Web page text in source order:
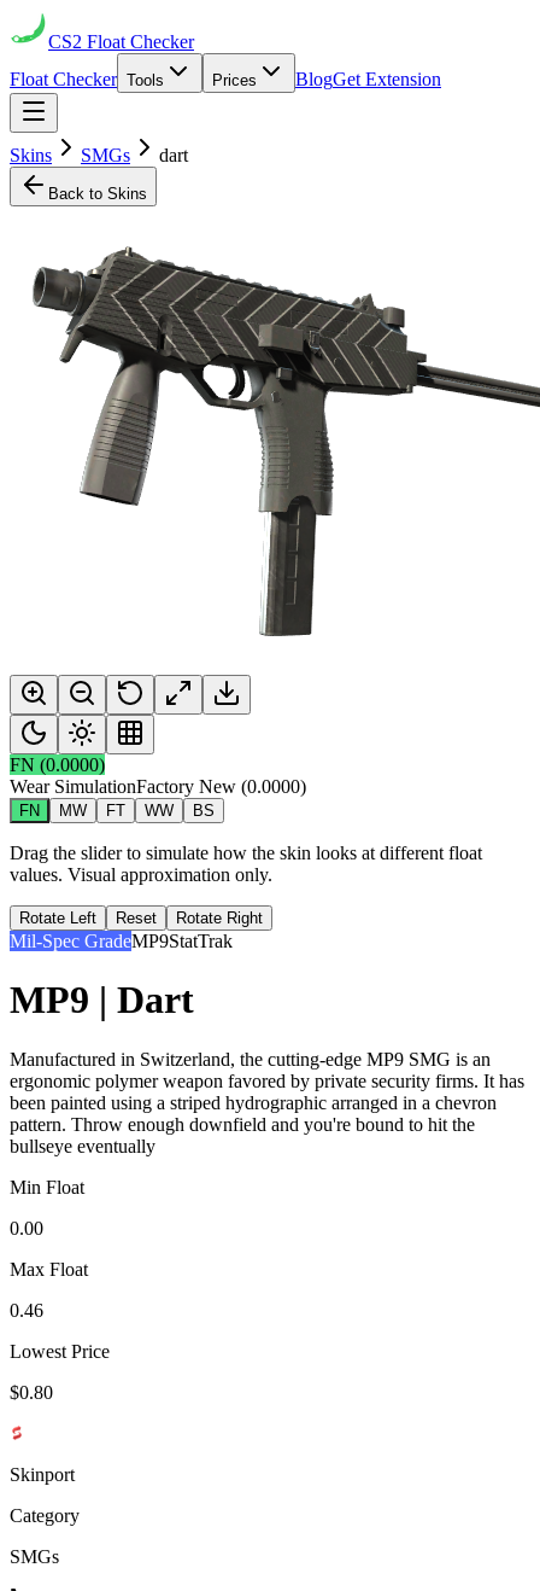
CS2 Float Checker
Float Checker Tools Prices BlogGet Extension
Skins SMGs dart
Back to Skins
FN (0.0000)
Wear SimulationFactory New (0.0000)
FN MW FT WW BS
Drag the slider to simulate how the skin looks at different float
values. Visual approximation only.
Rotate Left Reset Rotate Right
Mil-Spec GradeMP9StatTrak
MP9 | Dart
Manufactured in Switzerland, the cutting-edge MP9 SMG is an
ergonomic polymer weapon favored by private security firms. It has
been painted using a striped hydrographic arranged in a chevron
pattern. Throw enough downfield and you're bound to hit the
bullseye eventually
Min Float
0.00
Max Float
0.46
Lowest Price
$0.80
Skinport
Category
SMGs